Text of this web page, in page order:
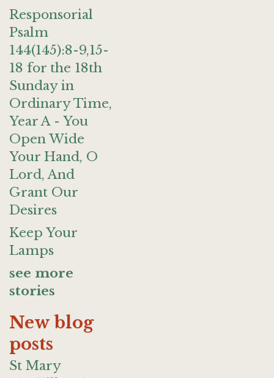
Responsorial
Psalm
144(145):8-9,15-
18 for the 18th
Sunday in
Ordinary Time,
Year A - You
Open Wide
Your Hand, O
Lord, And
Grant Our
Desires
Keep Your
Lamps
see more
stories
New blog
posts
St Mary